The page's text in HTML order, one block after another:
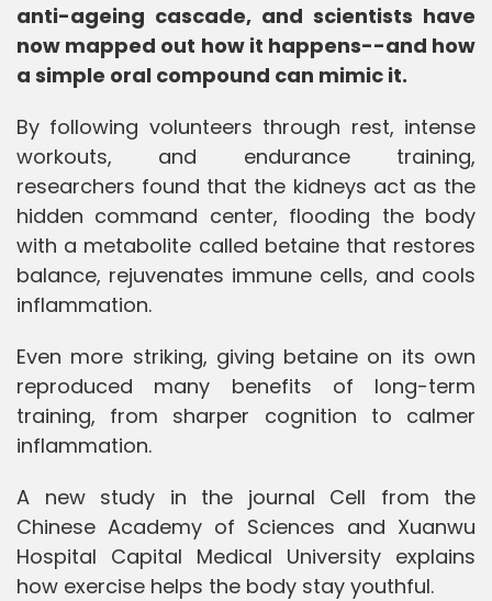
anti-ageing cascade, and scientists have
now mapped out how it happens--and how
a simple oral compound can mimic it.
By following volunteers through rest, intense
workouts, and endurance training,
researchers found that the kidneys act as the
hidden command center, flooding the body
with a metabolite called betaine that restores
balance, rejuvenates immune cells, and cools
inflammation.
Even more striking, giving betaine on its own
reproduced many benefits of long-term
training, from sharper cognition to calmer
inflammation.
A new study in the journal Cell from the
Chinese Academy of Sciences and Xuanwu
Hospital Capital Medical University explains
how exercise helps the body stay youthful.